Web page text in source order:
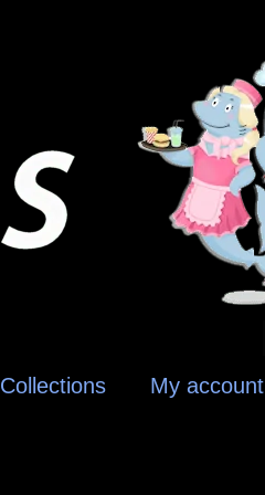
Collections My account